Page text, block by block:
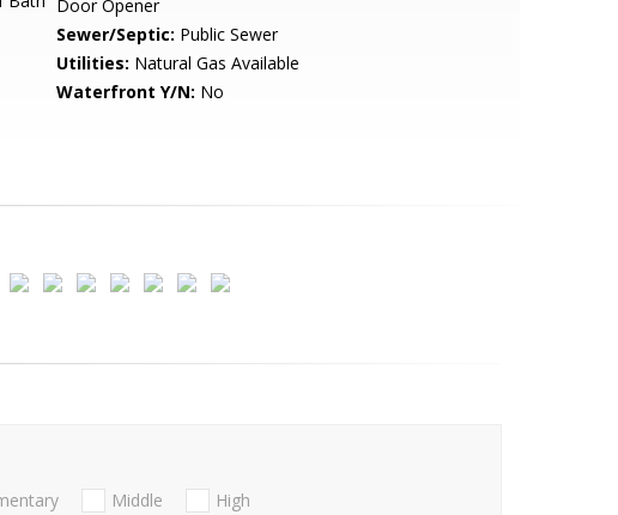
Door Opener
Sewer/Septic: Public Sewer
Utilities: Natural Gas Available
Waterfront Y/N: No
Middle
High